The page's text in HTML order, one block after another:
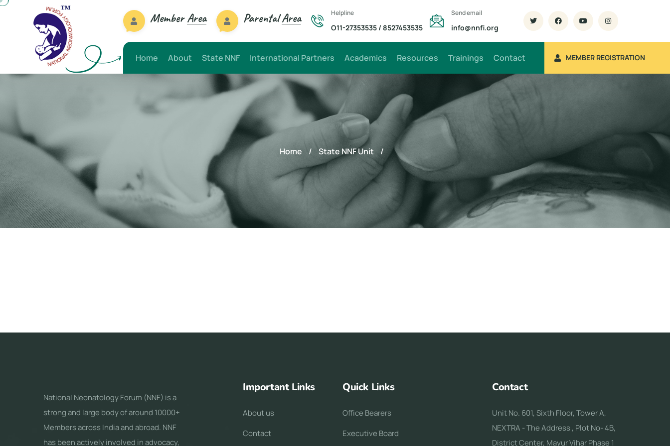
MemberArea ParentalArea Helpline
O11-27353535/ 8527453535
Send email
info@nnfi.org
Home About State NNF International Partners Academics Resources Trainings Contact MEMBER REGISTRATION
Home / State NNF Unit /
National Neonatology Forum (NNF) is a
strong and large body of around 10000+
Members across India and abroad. NNF
has been actively involved in advocacy,
Important Links
About us
Contact
Quick Links
Office Bearers
Executive Board
Contact
Unit No. 601, Sixth Floor, Tower A,
NEXTRA - The Address , Plot No- 4B,
District Center, Mayur Vihar Phase 1